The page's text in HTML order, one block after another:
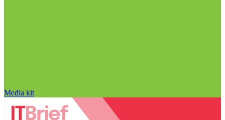
Media kit